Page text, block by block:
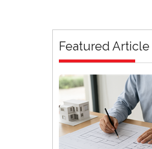
Featured Article